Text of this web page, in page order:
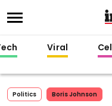
Viral
Politics Boris Johnson